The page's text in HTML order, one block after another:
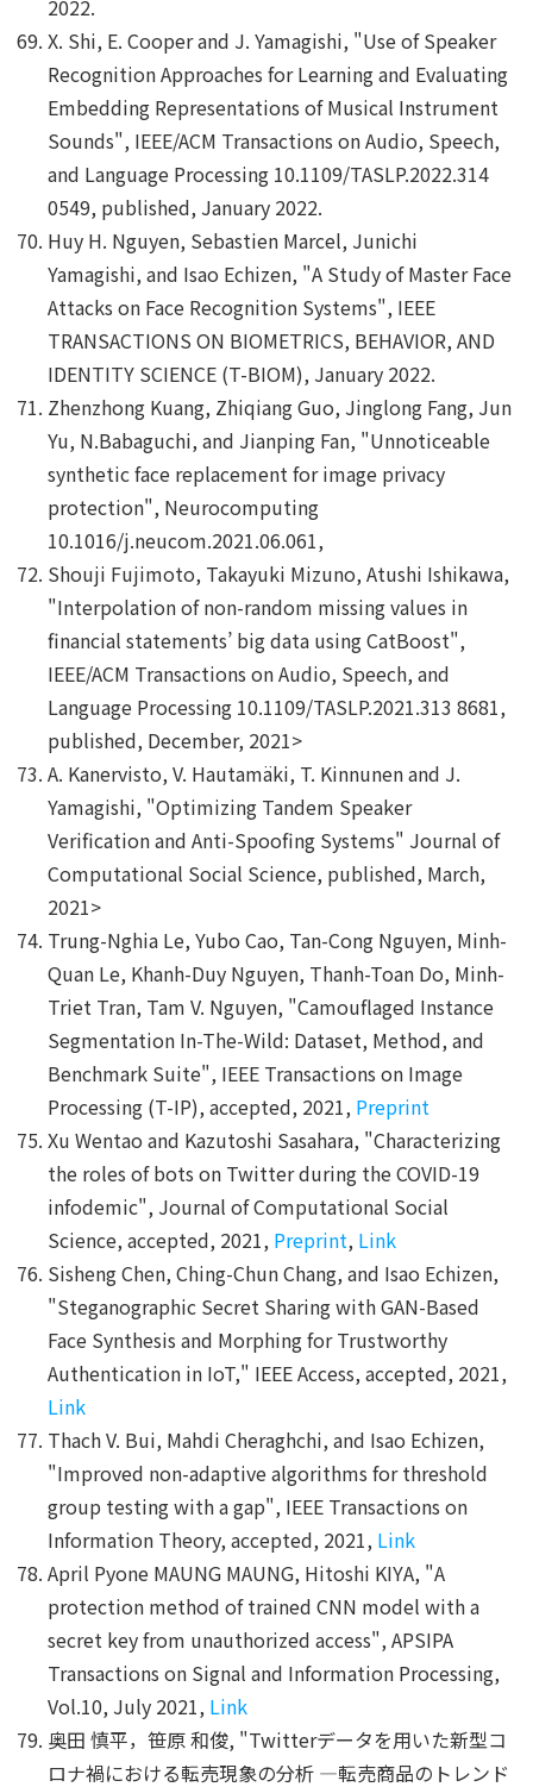
2022.
X. Shi, E. Cooper and J. Yamagishi, "Use of Speaker
Recognition Approaches for Learning and Evaluating
Embedding Representations of Musical Instrument
Sounds", IEEE/ACM Transactions on Audio, Speech,
and Language Processing 10.1109/TASLP.2022.314
0549, published, January 2022.
Huy H. Nguyen, Sebastien Marcel, Junichi
Yamagishi, and Isao Echizen, "A Study of Master Face
Attacks on Face Recognition Systems", IEEE
TRANSACTIONS ON BIOMETRICS, BEHAVIOR, AND
IDENTITY SCIENCE (T-BIOM), January 2022.
Zhenzhong Kuang, Zhiqiang Guo, Jinglong Fang, Jun
Yu, N.Babaguchi, and Jianping Fan, "Unnoticeable
synthetic face replacement for image privacy
protection", Neurocomputing
10.1016/j.neucom.2021.06.061,
Shouji Fujimoto, Takayuki Mizuno, Atushi Ishikawa,
"Interpolation of non-random missing values in
financial statements’ big data using CatBoost",
IEEE/ACM Transactions on Audio, Speech, and
Language Processing 10.1109/TASLP.2021.313 8681,
published, December, 2021>
A. Kanervisto, V. Hautamäki, T. Kinnunen and J.
Yamagishi, "Optimizing Tandem Speaker
Verification and Anti-Spoofing Systems" Journal of
Computational Social Science, published, March,
2021>
Trung-Nghia Le, Yubo Cao, Tan-Cong Nguyen, Minh-
Quan Le, Khanh-Duy Nguyen, Thanh-Toan Do, Minh-
Triet Tran, Tam V. Nguyen, "Camouflaged Instance
Segmentation In-The-Wild: Dataset, Method, and
Benchmark Suite", IEEE Transactions on Image
Processing (T-IP), accepted, 2021, Preprint
Xu Wentao and Kazutoshi Sasahara, "Characterizing
the roles of bots on Twitter during the COVID-19
infodemic", Journal of Computational Social
Science, accepted, 2021, Preprint, Link
Sisheng Chen, Ching-Chun Chang, and Isao Echizen,
"Steganographic Secret Sharing with GAN-Based
Face Synthesis and Morphing for Trustworthy
Authentication in IoT," IEEE Access, accepted, 2021,
Link
Thach V. Bui, Mahdi Cheraghchi, and Isao Echizen,
"Improved non-adaptive algorithms for threshold
group testing with a gap", IEEE Transactions on
Information Theory, accepted, 2021, Link
April Pyone MAUNG MAUNG, Hitoshi KIYA, "A
protection method of trained CNN model with a
secret key from unauthorized access", APSIPA
Transactions on Signal and Information Processing,
Vol.10, July 2021, Link
奥田 慎平，笹原 和俊, "Twitterデータを用いた新型コ
ロナ禍における転売現象の分析 ―転売商品のトレンド